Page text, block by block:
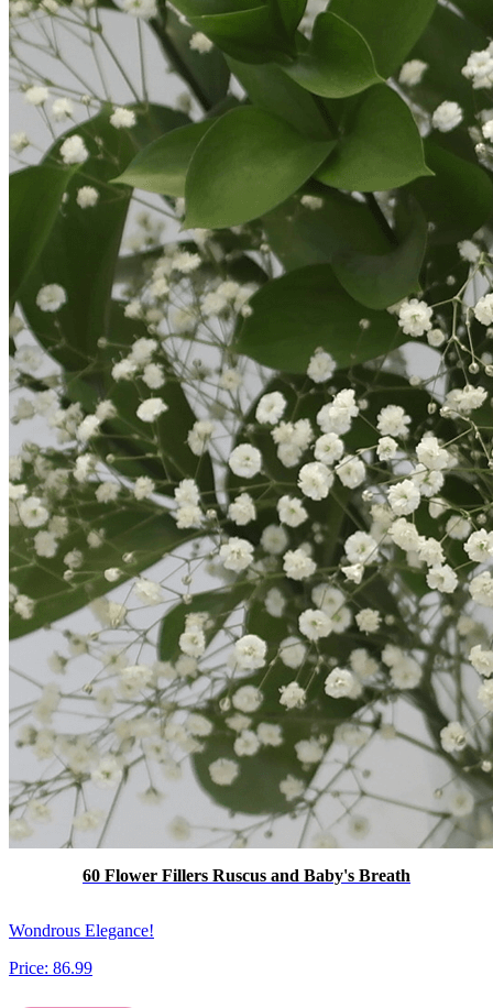
60 Flower Fillers Ruscus and Baby's Breath
Wondrous Elegance!
Price: 86.99